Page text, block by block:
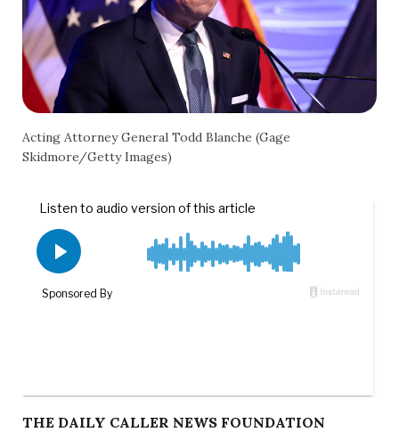
Acting Attorney General Todd Blanche (Gage
Skidmore/Getty Images)
THE DAILY CALLER NEWS FOUNDATION